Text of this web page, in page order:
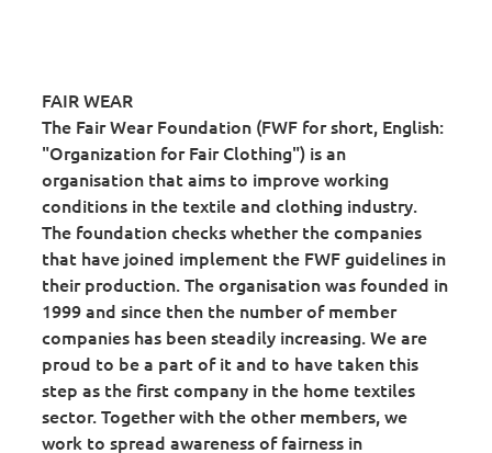
FAIR WEAR
The Fair Wear Foundation (FWF for short, English:
"Organization for Fair Clothing") is an
organisation that aims to improve working
conditions in the textile and clothing industry.
The foundation checks whether the companies
that have joined implement the FWF guidelines in
their production. The organisation was founded in
1999 and since then the number of member
companies has been steadily increasing. We are
proud to be a part of it and to have taken this
step as the first company in the home textiles
sector. Together with the other members, we
work to spread awareness of fairness in